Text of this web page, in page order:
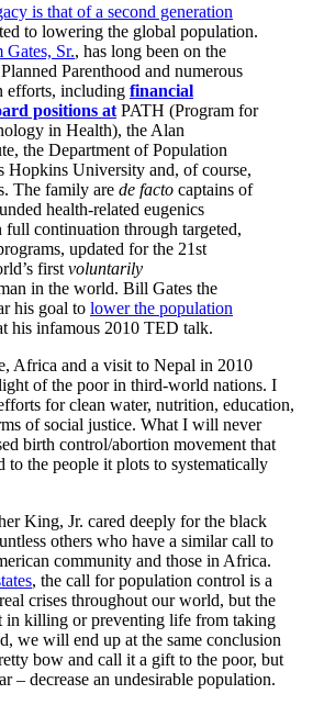
is that of a second generation
to lowering the global population.
Sr., has long been on the
Parenthood and numerous
efforts, including financial
positions at PATH (Program for
in Health), the Alan
the Department of Population
Hopkins University and, of course,
The family are de facto captains of
health-related eugenics
full continuation through targeted,
updated for the 21st
first voluntarily
in the world. Bill Gates the
his goal to lower the population
his infamous 2010 TED talk.
Africa and a visit to Nepal in 2010
of the poor in third-world nations. I
for clean water, nutrition, education,
of social justice. What I will never
birth control/abortion movement that
to the people it plots to systematically
King, Jr. cared deeply for the black
others who have a similar call to
community and those in Africa.
, the call for population control is a
crises throughout our world, but the
in killing or preventing life from taking
we will end up at the same conclusion
bow and call it a gift to the poor, but
– decrease an undesirable population.